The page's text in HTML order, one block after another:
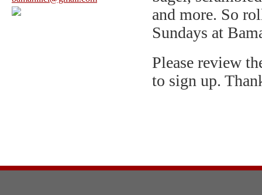
and more. So
Sundays at
Please review
to sign up.